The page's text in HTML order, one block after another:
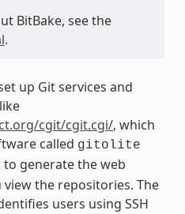
BitBake, see the
.
up Git services and
cgit/cgit.cgi/, which
called gitolite
to generate the web
the repositories. The
users using SSH